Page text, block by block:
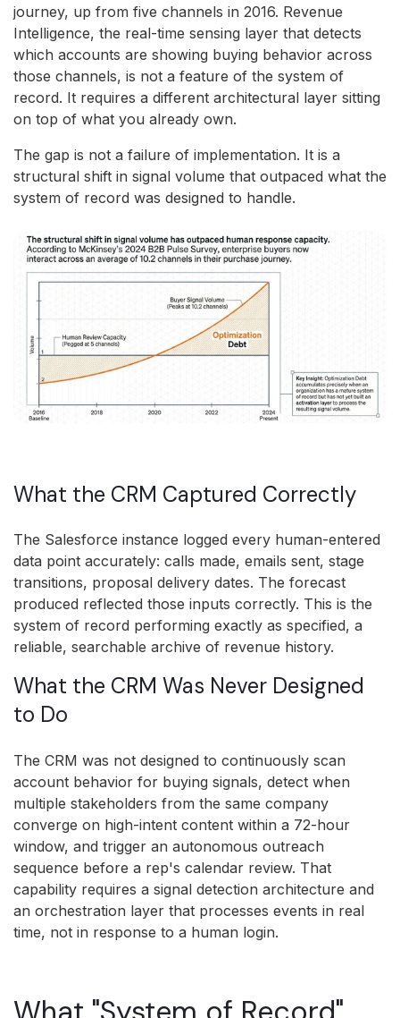
journey, up from five channels in 2016. Revenue
Intelligence, the real-time sensing layer that detects
which accounts are showing buying behavior across
those channels, is not a feature of the system of
record. It requires a different architectural layer sitting
on top of what you already own.
The gap is not a failure of implementation. It is a
structural shift in signal volume that outpaced what the
system of record was designed to handle.
What the CRM Captured Correctly
The Salesforce instance logged every human-entered
data point accurately: calls made, emails sent, stage
transitions, proposal delivery dates. The forecast
produced reflected those inputs correctly. This is the
system of record performing exactly as specified, a
reliable, searchable archive of revenue history.
What the CRM Was Never Designed
to Do
The CRM was not designed to continuously scan
account behavior for buying signals, detect when
multiple stakeholders from the same company
converge on high-intent content within a 72-hour
window, and trigger an autonomous outreach
sequence before a rep's calendar review. That
capability requires a signal detection architecture and
an orchestration layer that processes events in real
time, not in response to a human login.